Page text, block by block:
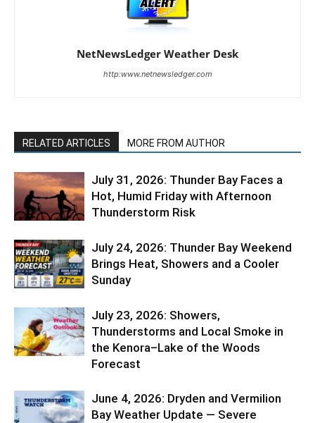
NetNewsLedger Weather Desk
http:www.netnewsledger.com
RELATED ARTICLES MORE FROM AUTHOR
July 31, 2026: Thunder Bay Faces a
Hot, Humid Friday with Afternoon
Thunderstorm Risk
July 24, 2026: Thunder Bay Weekend
Brings Heat, Showers and a Cooler
Sunday
July 23, 2026: Showers,
Thunderstorms and Local Smoke in
the Kenora–Lake of the Woods
Forecast
June 4, 2026: Dryden and Vermilion
Bay Weather Update — Severe